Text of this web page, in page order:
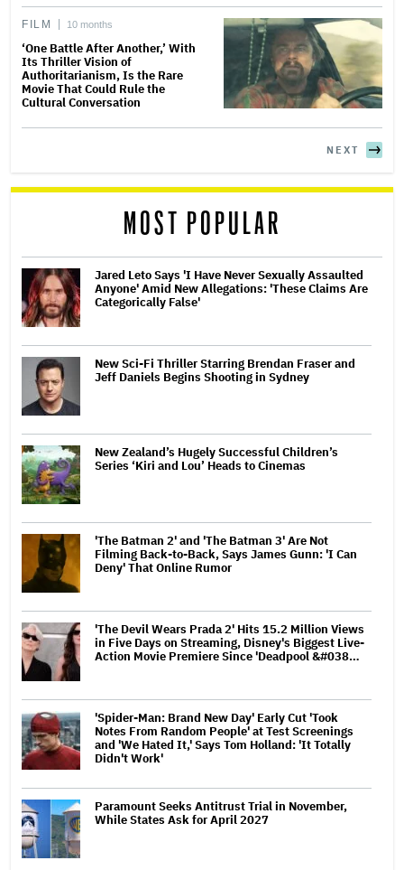
FILM 10 months
‘One Battle After Another,’ With
Its Thriller Vision of
Authoritarianism, Is the Rare
Movie That Could Rule the
Cultural Conversation
NEXT
MOST POPULAR
Jared Leto Says 'I Have Never Sexually Assaulted
Anyone' Amid New Allegations: 'These Claims Are
Categorically False'
New Sci-Fi Thriller Starring Brendan Fraser and
Jeff Daniels Begins Shooting in Sydney
New Zealand’s Hugely Successful Children’s
Series ‘Kiri and Lou’ Heads to Cinemas
'The Batman 2' and 'The Batman 3' Are Not
Filming Back-to-Back, Says James Gunn: 'I Can
Deny' That Online Rumor
'The Devil Wears Prada 2' Hits 15.2 Million Views
in Five Days on Streaming, Disney's Biggest Live-
Action Movie Premiere Since 'Deadpool &#038…
'Spider-Man: Brand New Day' Early Cut 'Took
Notes From Random People' at Test Screenings
and 'We Hated It,' Says Tom Holland: 'It Totally
Didn't Work'
Paramount Seeks Antitrust Trial in November,
While States Ask for April 2027